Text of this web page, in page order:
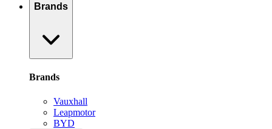
Brands
Brands
Vauxhall
Leapmotor
BYD